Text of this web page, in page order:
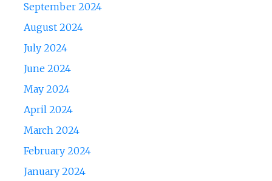
September 2024
August 2024
July 2024
June 2024
May 2024
April 2024
March 2024
February 2024
January 2024